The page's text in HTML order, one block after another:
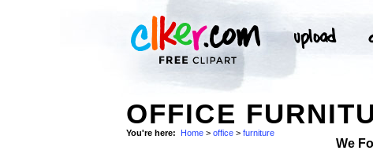
OFFICE
You're here: Home > office > furniture
We